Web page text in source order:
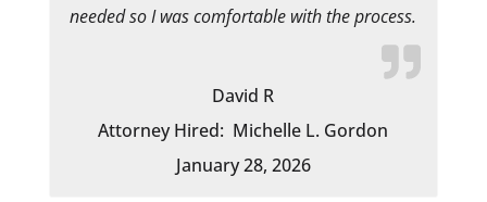
needed so I was comfortable with the process.
David R
Attorney Hired: Michelle L. Gordon
January 28, 2026